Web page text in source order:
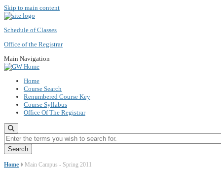
Skip to main content
Schedule of Classes
Office of the Registrar
Main Navigation
Home
Course Search
Renumbered Course Key
Course Syllabus
Office Of The Registrar
Enter the terms you wish to search for.
Home Main Campus - Spring 2011